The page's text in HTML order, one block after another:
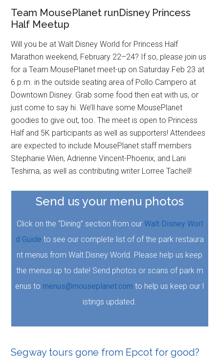
Team MousePlanet runDisney Princess
Half Meetup
Will you be at Walt Disney World for Princess Half
Marathon weekend, February 22–24? If so, please join us
for a Team MousePlanet meet-up on Saturday Feb 23 at
6 p.m. in the outside seating area of Pollo Campero at
Downtown Disney. Grab some food then eat with us, or
just come to say hi. We’ll have some MousePlanet
goodies to give out, too. The meet is open to Princess
Half and 5K participants as well as supporters! Attendees
are expected to include MousePlanet staff members
Stephanie Wien, Adrienne Vincent-Phoenix, and Lani
Teshima, as well as contributing writer Lorree Tachell!
Send us your menu photos
Click on the “Dining” section from our Walt Disney Worl
d Guide to see our complete list of of the park restaura
nt menus from Walt Disney World. Please help us keep
the menus up to date! Send photos or scans of park m
enus to menus@mouseplanet.com to help us keep our l
istings updated.
Segway tours gone from Epcot for good?